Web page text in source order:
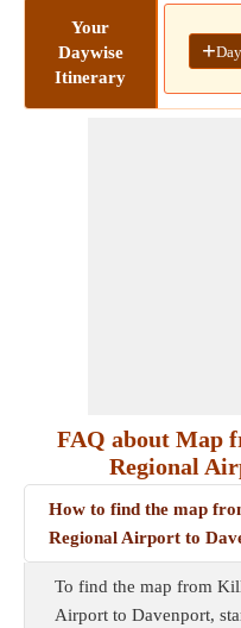
Your
Daywise
Itinerary
+
FAQ about Map
Regional
How to find the map
Regional Airport to
To find the map from
Airport to Davenport,